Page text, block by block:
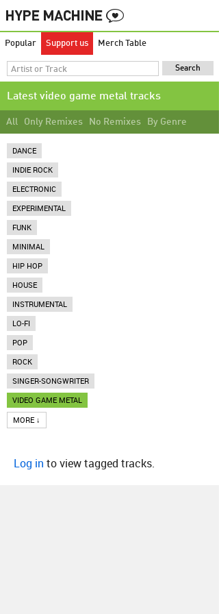
Popular Support us Merch Table
Latest video game metal tracks
All Only Remixes No Remixes By Genre
DANCE
INDIE ROCK
ELECTRONIC
EXPERIMENTAL
FUNK
MINIMAL
HIP HOP
HOUSE
INSTRUMENTAL
LO-FI
POP
ROCK
SINGER-SONGWRITER
VIDEO GAME METAL
MORE ↓
Log in to view tagged tracks.